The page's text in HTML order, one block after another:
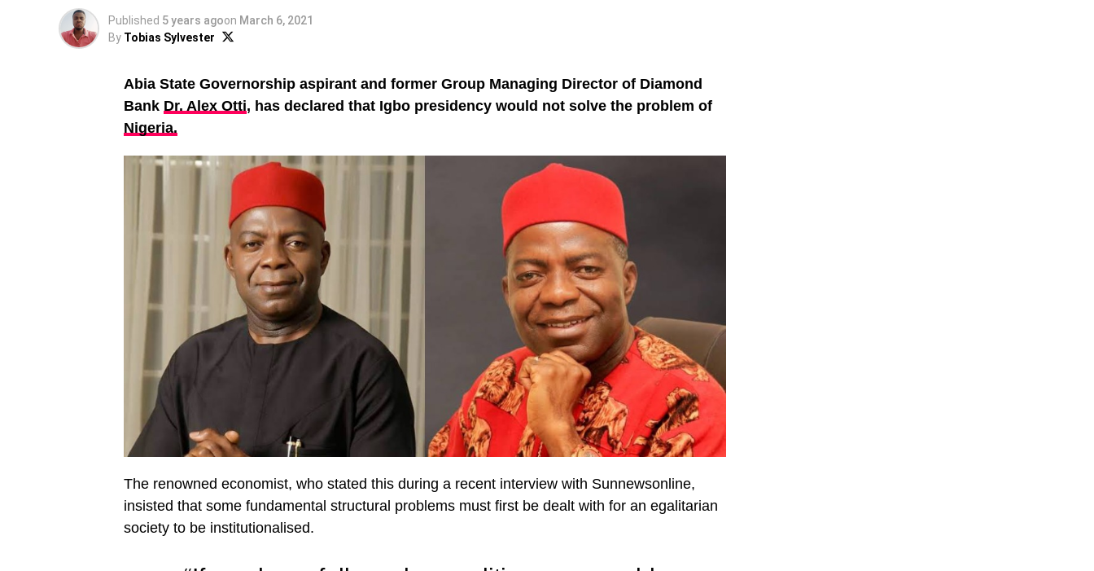
Published 5 years agoon March 6, 2021
By Tobias Sylvester
Abia State Governorship aspirant and former Group Managing Director of Diamond
Bank Dr. Alex Otti, has declared that Igbo presidency would not solve the problem of
Nigeria.
The renowned economist, who stated this during a recent interview with Sunnewsonline,
insisted that some fundamental structural problems must first be dealt with for an egalitarian
society to be institutionalised.